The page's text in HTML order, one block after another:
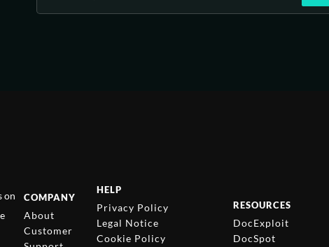
i
on
COMPANY
About
Customer
HELP
Privacy Policy
Legal Notice
Cookie Policy
RESOURCES
DocExploit
DocSpot